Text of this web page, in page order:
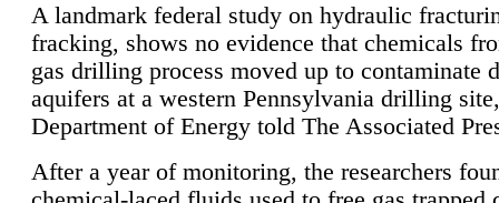
A landmark federal study on hydraulic
fracking, shows no evidence that chemicals
gas drilling process moved up to contaminate
aquifers at a western Pennsylvania drilling
Department of Energy told The Associated
After a year of monitoring, the researchers